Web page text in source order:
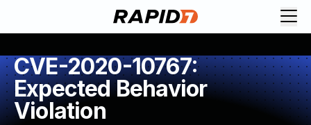
CVE-2020-10767:
Expected Behavior
Violation